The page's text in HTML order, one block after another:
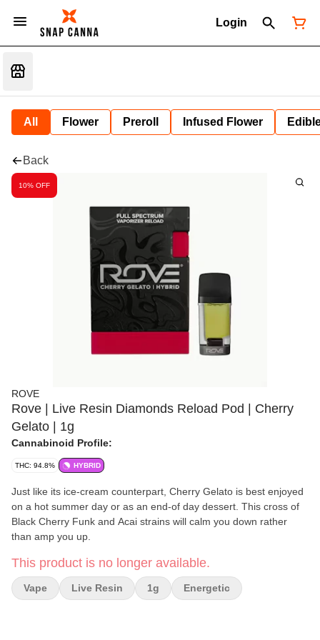
Login
All Flower Preroll Infused Flower
Back
10% OFF
ROVE
Rove | Live Resin Diamonds Reload Pod | Cherry
Gelato | 1g
Cannabinoid Profile:
THC: 94.8% HYBRID
Just like its ice-cream counterpart, Cherry Gelato is best enjoyed
on a hot summer day or as an end-of day dessert. This cross of
Black Cherry Funk and Acai strains will calm you down rather
than amp you up.
This product is no longer available.
Vape Live Resin 1g Energetic